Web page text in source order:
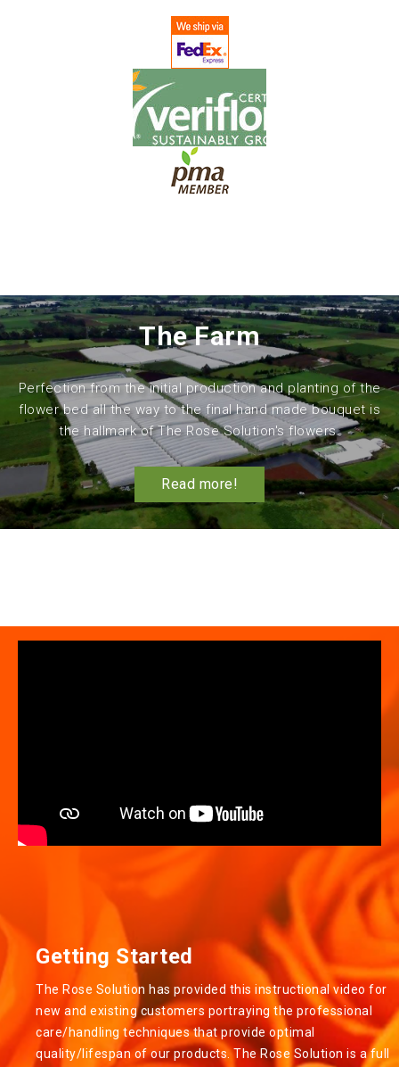
The Farm
Perfection from the initial production and planting of the
flower bed all the way to the final hand made bouquet is
the hallmark of The Rose Solution's flowers.
Read more!
Getting Started
The Rose Solution has provided this instructional video for
new and existing customers portraying the professional
care/handling techniques that provide optimal
quality/lifespan of our products. The Rose Solution is a full